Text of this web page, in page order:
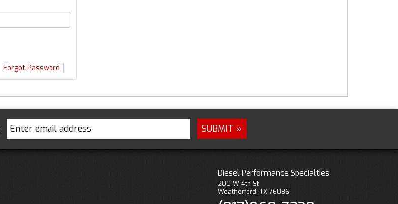
Forgot Password
Diesel Performance Specialties
200 W 4th St
Weatherford, TX 76086